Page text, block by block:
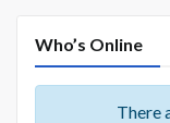
Who’s Online
There